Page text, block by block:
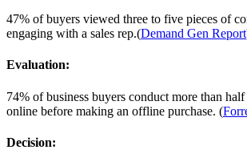
47% of buyers viewed three to five pieces of
engaging with a sales rep.(Demand Gen Report
Evaluation:
74% of business buyers conduct more than
online before making an offline purchase. (
Decision: